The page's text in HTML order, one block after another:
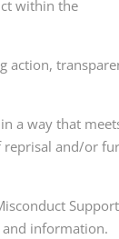
within the
action,
a way that
reprisal and/or
Support
and information.